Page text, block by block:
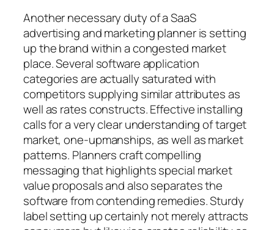
Another necessary duty of a SaaS
advertising and marketing planner is setting
up the brand within a congested market
place. Several software application
categories are actually saturated with
competitors supplying similar attributes as
well as rates constructs. Effective installing
calls for a very clear understanding of target
market, one-upmanships, as well as market
patterns. Planners craft compelling
messaging that highlights special market
value proposals and also separates the
software from contending remedies. Sturdy
label setting up certainly not merely attracts